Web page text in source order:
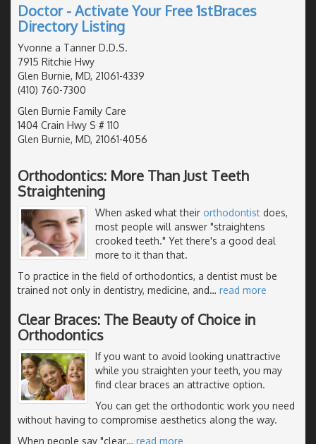
Doctor - Activate Your Free 1stBraces
Directory Listing
Yvonne a Tanner D.D.S.
7915 Ritchie Hwy
Glen Burnie, MD, 21061-4339
(410) 760-7300
Glen Burnie Family Care
1404 Crain Hwy S # 110
Glen Burnie, MD, 21061-4056
Orthodontics: More Than Just Teeth
Straightening
When asked what their orthodontist does,
most people will answer "straightens
crooked teeth." Yet there's a good deal
more to it than that.
To practice in the field of orthodontics, a dentist must be
trained not only in dentistry, medicine, and… read more
Clear Braces: The Beauty of Choice in
Orthodontics
If you want to avoid looking unattractive
while you straighten your teeth, you may
find clear braces an attractive option.
You can get the orthodontic work you need
without having to compromise aesthetics along the way.
When people say "clear… read more